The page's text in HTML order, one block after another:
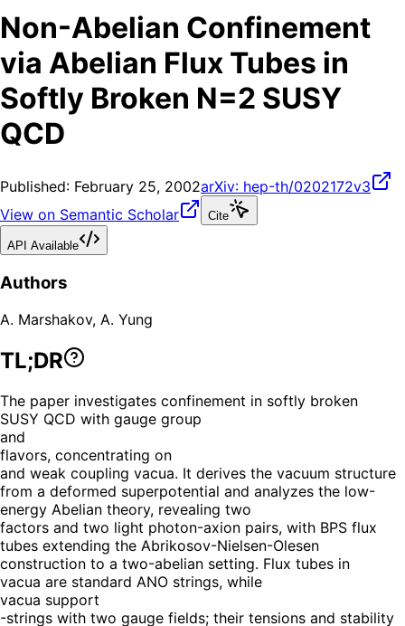
Non-Abelian Confinement
via Abelian Flux Tubes in
Softly Broken N=2 SUSY
QCD
Published: February 25, 2002arXiv: hep-th/0202172v3
View on Semantic Scholar
Cite
API Available
Authors
A. Marshakov, A. Yung
TL;DR
The paper investigates confinement in softly broken
SUSY QCD with gauge group
and
flavors, concentrating on
and weak coupling vacua. It derives the vacuum structure
from a deformed superpotential and analyzes the low-
energy Abelian theory, revealing two
factors and two light photon-axion pairs, with BPS flux
tubes extending the Abrikosov-Nielsen-Olesen
construction to a two-abelian setting. Flux tubes in
vacua are standard ANO strings, while
vacua support
-strings with two gauge fields; their tensions and stability